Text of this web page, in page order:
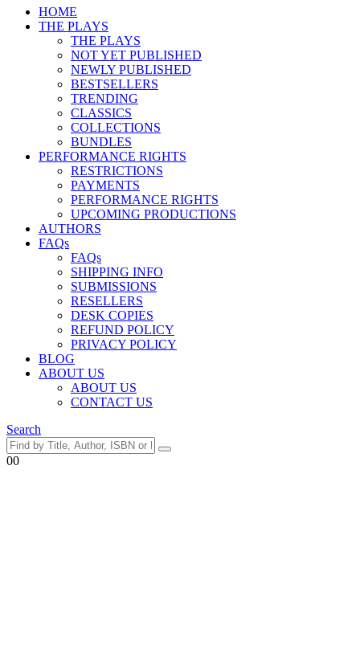
HOME
THE PLAYS
THE PLAYS
NOT YET PUBLISHED
NEWLY PUBLISHED
BESTSELLERS
TRENDING
CLASSICS
COLLECTIONS
BUNDLES
PERFORMANCE RIGHTS
RESTRICTIONS
PAYMENTS
PERFORMANCE RIGHTS
UPCOMING PRODUCTIONS
AUTHORS
FAQs
FAQs
SHIPPING INFO
SUBMISSIONS
RESELLERS
DESK COPIES
REFUND POLICY
PRIVACY POLICY
BLOG
ABOUT US
ABOUT US
CONTACT US
Search
00